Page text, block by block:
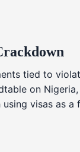
tied to
on
visas as